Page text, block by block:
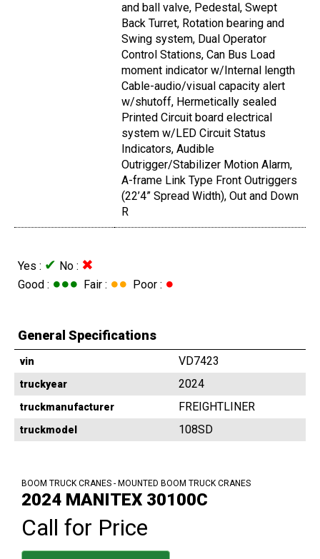
and ball valve, Pedestal, Swept
Back Turret, Rotation bearing and
Swing system, Dual Operator
Control Stations, Can Bus Load
moment indicator w/Internal length
Cable-audio/visual capacity alert
w/shutoff, Hermetically sealed
Printed Circuit board electrical
system w/LED Circuit Status
Indicators, Audible
Outrigger/Stabilizer Motion Alarm,
A-frame Link Type Front Outriggers
(22’4” Spread Width), Out and Down
R
Yes : ✔ No : ✖
Good : ●●● Fair : ●● Poor : ●
General Specifications
vin VD7423
truckyear 2024
truckmanufacturer FREIGHTLINER
truckmodel 108SD
BOOM TRUCK CRANES - MOUNTED BOOM TRUCK CRANES
2024 MANITEX 30100C
Call for Price